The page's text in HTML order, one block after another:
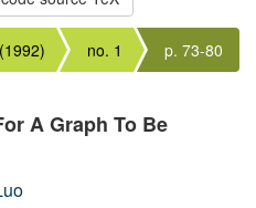
no. 1 p. 73-80
A Graph To Be